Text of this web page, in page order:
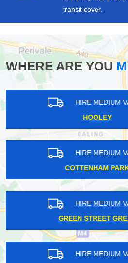
transit cover.
WHERE ARE YOU
HIRE
DOLLIS HILL
HIRE
ENFIELD
HIRE
HIRE